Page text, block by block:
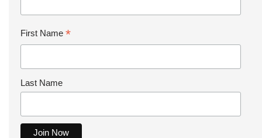
First Name *
Last Name